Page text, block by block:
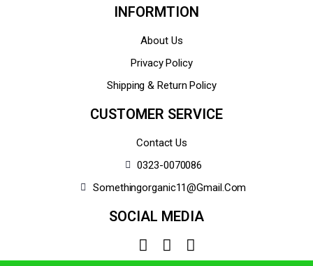
INFORMTION
About Us
Privacy Policy
Shipping & Return Policy
CUSTOMER SERVICE
Contact Us
0323-0070086
Somethingorganic11@gmail.com
SOCIAL MEDIA